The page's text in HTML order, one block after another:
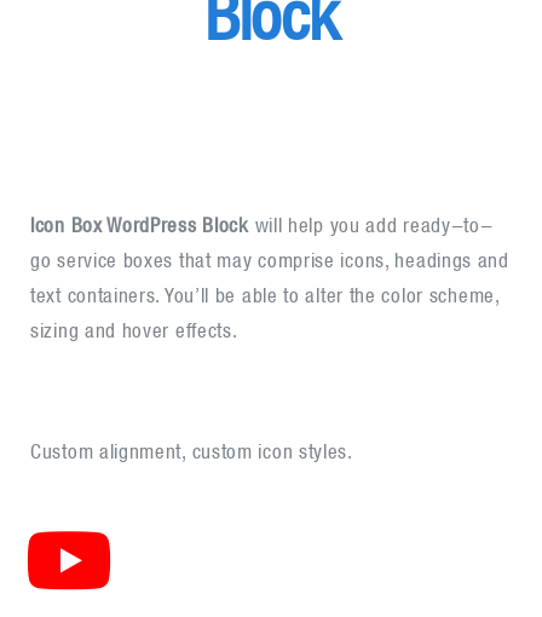
SEARCH
Block
Icon Box WordPress Blockwill help you add ready-to-
go service boxes that may comprise icons, headings and
text containers. You’ll be able to alter the color scheme,
sizing and hover effects.
Custom alignment, custom icon styles.